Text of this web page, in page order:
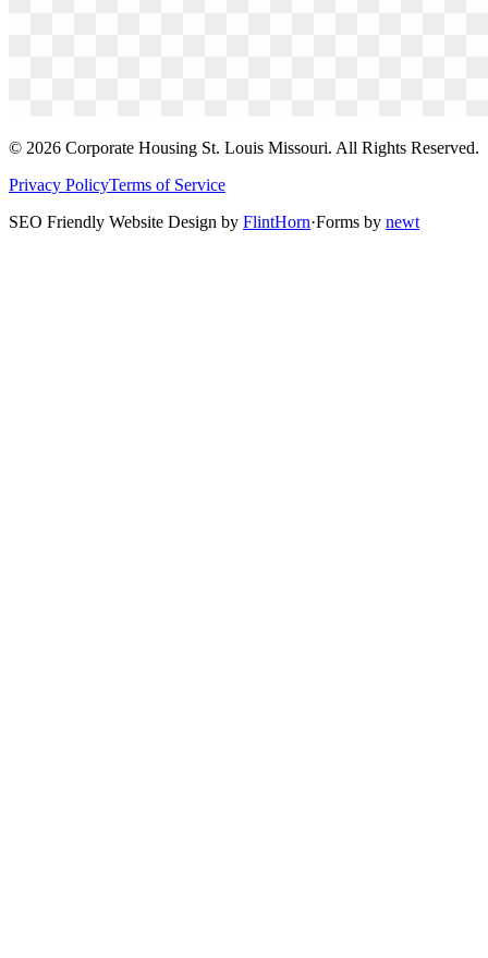
© 2026 Corporate Housing St. Louis Missouri. All Rights Reserved.
Privacy PolicyTerms of Service
SEO Friendly Website Design by FlintHorn·Forms by newt